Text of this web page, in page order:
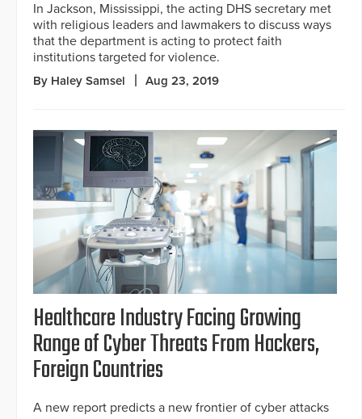
In Jackson, Mississippi, the acting DHS secretary met
with religious leaders and lawmakers to discuss ways
that the department is acting to protect faith
institutions targeted for violence.
By Haley Samsel Aug 23, 2019
Healthcare Industry Facing Growing
Range of Cyber Threats From Hackers,
Foreign Countries
A new report predicts a new frontier of cyber attacks